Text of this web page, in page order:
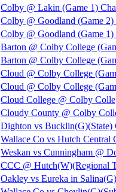
Colby @ Lakin (Game 1)
Colby @ Goodland (Game 2)
Colby @ Goodland (Game 1)
Barton @ Colby College
Barton @ Colby College
Cloud @ Colby College
Cloud @ Colby College
Cloud College @ Colby
Cloudy County @ Colby
Dighton vs Bucklin(G)(State)
Wallace Co vs Hutch Central
Weskan vs Cunningham @
CCC @ Hutch(W)(Regional
Oakley vs Eureka in